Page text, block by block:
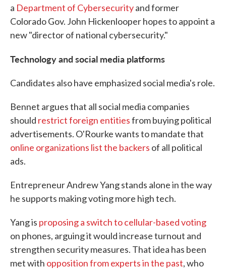
a Department of Cybersecurityand former
Colorado Gov. John Hickenlooper hopes to appoint a
new "director of national cybersecurity."
Technology and social media platforms
Candidates also have emphasized social media's role.
Bennet argues that all social media companies
should restrict foreign entitiesfrom buying political
advertisements. O'Rourke wants to mandate that
online organizations list the backers of all political
ads.
Entrepreneur Andrew Yang stands alone in the way
he supports making voting more high tech.
Yang is proposing a switch to cellular-based voting
on phones, arguing it would increase turnout and
strengthen security measures. That idea has been
met with opposition from experts in the past, who